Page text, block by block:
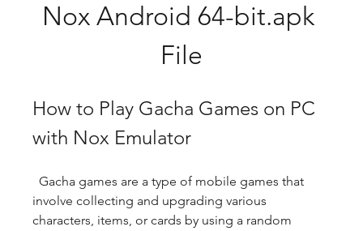
Nox Android 64-bit.apk
File
How to Play Gacha Games on PC
with Nox Emulator
involve collecting and upgrading various
characters, items, or cards by using a random